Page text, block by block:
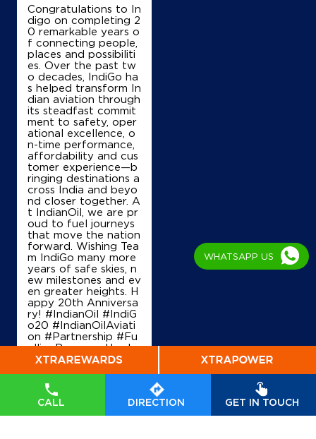
CALL DIRECTION GET IN TOUCH
Bmettupalayam
Alagirichettipalayam
Coimbatore, Tamil Nadu - 642110
+919578809081
Map
IndianOil
Shree Kaliamman Agencies
SF No 68/1E1
Pachapalayam, Sulur
Chettipalayam thekani
Coimbatore, Tamil Nadu - 641201
+919952719455
Map
IndianOil
Velu Fuels
Congratulations to In
digo on completing 2
0 remarkable years o
f connecting people,
places and possibiliti
es. Over the past tw
o decades, IndiGo ha
s helped transform In
dian aviation through
its steadfast commit
ment to safety, oper
ational excellence, o
n-time performance,
affordability and cus
tomer experience—b
ringing destinations a
cross India and beyo
nd closer together. A
t IndianOil, we are pr
oud to fuel journeys
that move the nation
forward. Wishing Tea
m IndiGo many more
years of safe skies, n
ew milestones and ev
en greater heights. H
appy 20th Anniversa
ry! #IndianOil #IndiG
o20 #IndianOilAviati
on #Partnership #Fu
ellingProgress Harde
ep Singh Puri Ministry
tural Gas, Governmen
t of India IndiGo
dianOil
#I
ndianOilAviation #Pa
WHATSAPP US